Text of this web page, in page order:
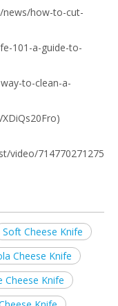
news/how-to-cut-
101-a-guide-to-
to-clean-a-
video/714770271275
Soft Cheese Knife
Cheese Knife
Cheese Knife